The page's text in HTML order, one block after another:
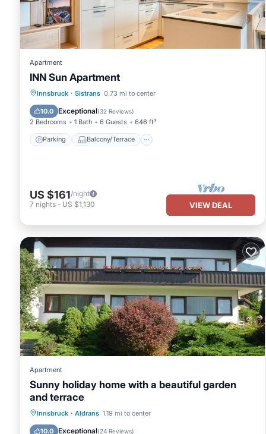
has consistently provided great experiences for their guests.
them are repeat guests. Apartment has a friendly
about the Apartment in Aldrans, such as places to visit and
Apartment
INN Sun Apartment
Innsbruck · Sistrans 0.73 mi to center
10.0 Exceptional(32 Reviews)
2 Bedrooms 1 Bath 6 Guests 646 ft²
Parking Balcony/Terrace
Parking Balcony/Terrace
Internet
US $161/night
7 nights - US $1,130 VIEW DEAL
Apartment
Sunny holiday home with a beautiful garden
and terrace
Innsbruck · Aldrans 1.19 mi to center
10.0 Exceptional(24 Reviews)
Parking
Ocean View
Balcony/Terrace